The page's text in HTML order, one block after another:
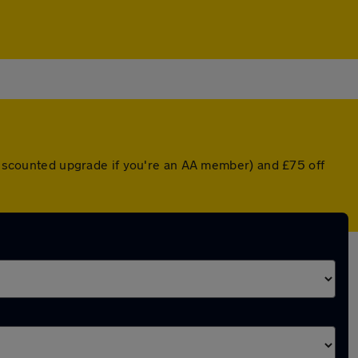
upgrade if you're an AA member) and £75 off